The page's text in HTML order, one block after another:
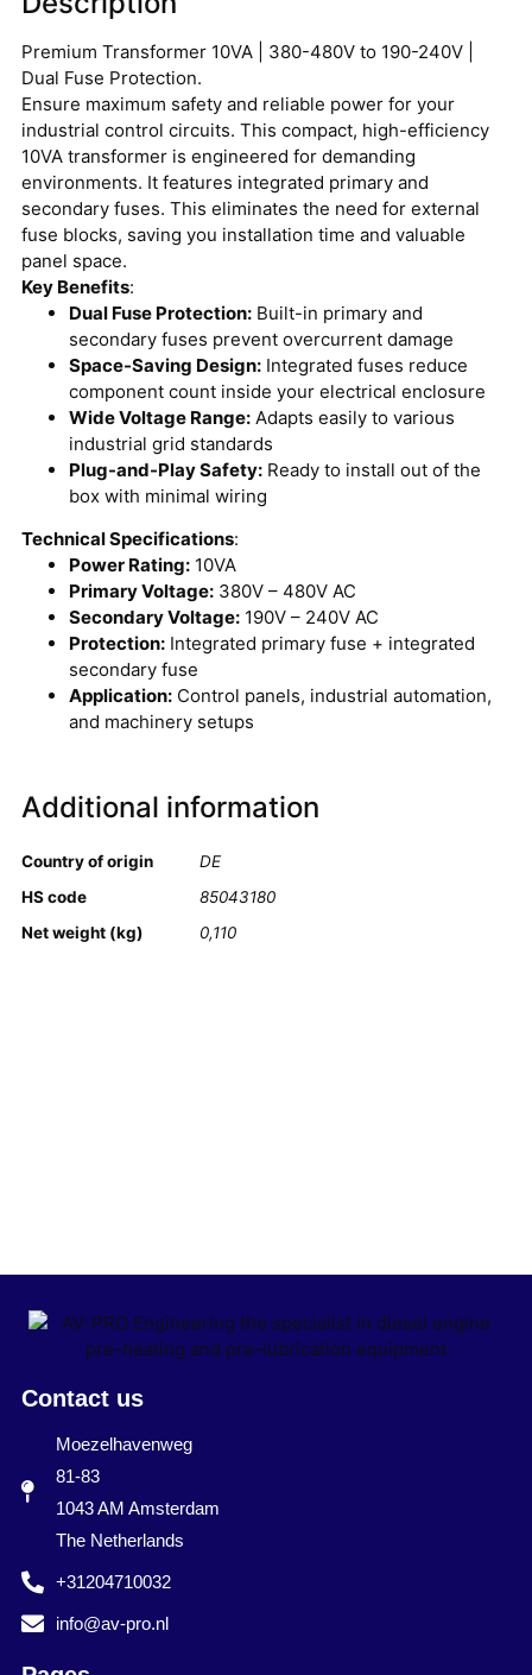
Premium Transformer 10VA | 380-480V to 190-240V |
Dual Fuse Protection.
Ensure maximum safety and reliable power for your
industrial control circuits. This compact, high-efficiency
10VA transformer is engineered for demanding
environments. It features integrated primary and
secondary fuses. This eliminates the need for external
fuse blocks, saving you installation time and valuable
panel space.
Key Benefits:
Dual Fuse Protection: Built-in primary and
secondary fuses prevent overcurrent damage
Space-Saving Design: Integrated fuses reduce
component count inside your electrical enclosure
Wide Voltage Range: Adapts easily to various
industrial grid standards
Plug-and-Play Safety: Ready to install out of the
box with minimal wiring
Technical Specifications:
Power Rating: 10VA
Primary Voltage: 380V – 480V AC
Secondary Voltage: 190V – 240V AC
Protection: Integrated primary fuse + integrated
secondary fuse
Application: Control panels, industrial automation,
and machinery setups
Additional information
Country of origin
DE
HS code
85043180
Net weight (kg)
0,110
Contact us
Moezelhavenweg
81-83
1043 AM Amsterdam
The Netherlands
+31204710032
info@av-pro.nl